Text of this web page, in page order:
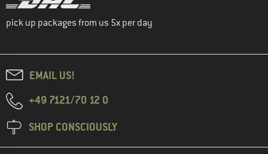
pick up packages from us 5x per day
EMAIL US!
+49 7121/70 12 0
SHOP CONSCIOUSLY